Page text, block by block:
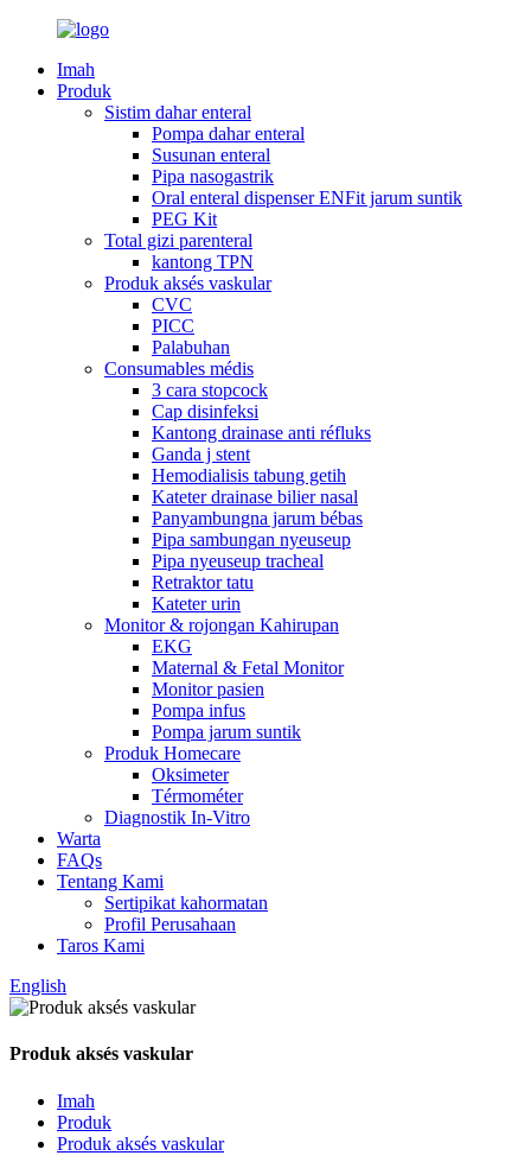
Imah
Produk
Sistim dahar enteral
Pompa dahar enteral
Susunan enteral
Pipa nasogastrik
Oral enteral dispenser ENFit jarum suntik
PEG Kit
Total gizi parenteral
kantong TPN
Produk aksés vaskular
CVC
PICC
Palabuhan
Consumables médis
3 cara stopcock
Cap disinfeksi
Kantong drainase anti réfluks
Ganda j stent
Hemodialisis tabung getih
Kateter drainase bilier nasal
Panyambungna jarum bébas
Pipa sambungan nyeuseup
Pipa nyeuseup tracheal
Retraktor tatu
Kateter urin
Monitor & rojongan Kahirupan
EKG
Maternal & Fetal Monitor
Monitor pasien
Pompa infus
Pompa jarum suntik
Produk Homecare
Oksimeter
Térmométer
Diagnostik In-Vitro
Warta
FAQs
Tentang Kami
Sertipikat kahormatan
Profil Perusahaan
Taros Kami
English
Produk aksés vaskular
Imah
Produk
Produk aksés vaskular